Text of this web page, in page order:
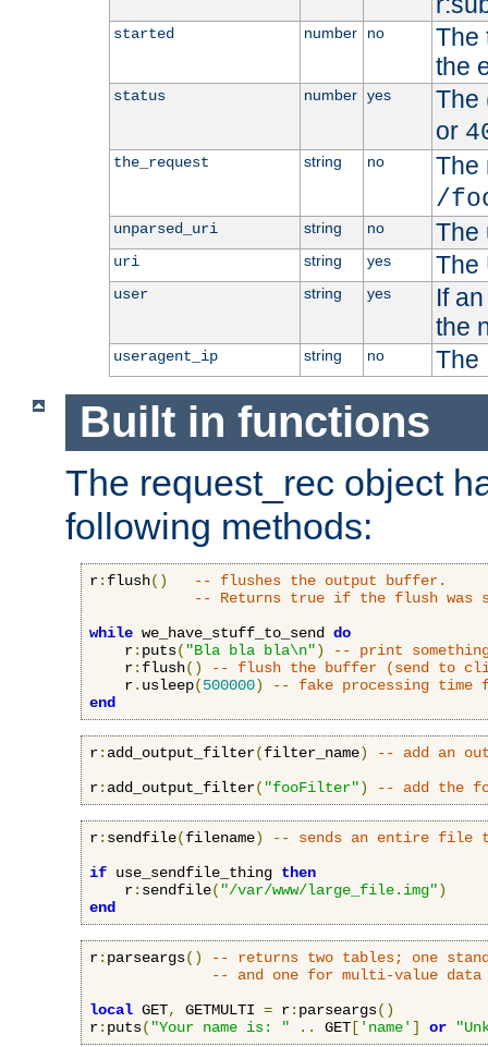
started number no
The
the
status number yes
The
or
the_request string no
The
/
unparsed_uri string no The
uri string yes The
user string yes
If
the
useragent_ip string no The
Built in functions
The request_rec object
following methods:
r: flush()
-- flushes the output buffer.
-- Returns true if the flush was
while we_have_stuff_to_send do
    r
: puts( "Bla bla bla\n")
-- print
    r
: flush()
-- flush the buffer (send to
    r
. usleep(500000)
-- fake processing time
end
r: add_output_filter(filter_name)
-- add an
r: add_output_filter( "fooFilter") -- add the
r: sendfile(filename)
-- sends an entire file
if use_sendfile_thing then
    r
: sendfile( "/var/www/large_file.img")
end
r: parseargs()
-- returns two tables; one
-- and one for multi-value data
local GET, GETMULTI = r: parseargs()
r: puts( "Your name is: " .. GET [ 'name' ] or